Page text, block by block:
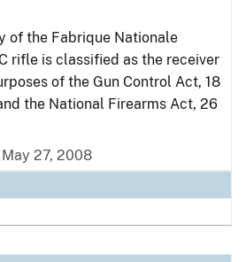
of the Fabrique Nationale
rifle is classified as the receiver
of the Gun Control Act, 18
the National Firearms Act, 26
27, 2008